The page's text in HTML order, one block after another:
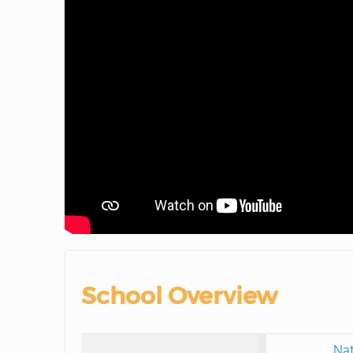
School Overview